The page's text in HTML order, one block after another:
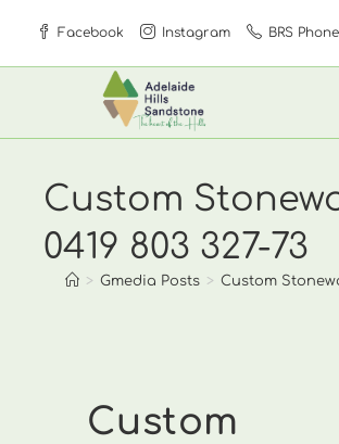
content
Facebook Instagram BRS Phone
Custom
0419 803 327-73
> Gmedia Posts > Custom
Custom